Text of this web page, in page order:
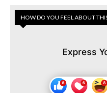
HOW DO YOU FEEL ABOUT
Express